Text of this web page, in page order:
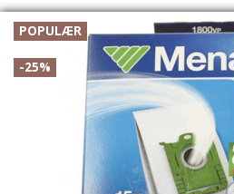
POPULÆR
-25%